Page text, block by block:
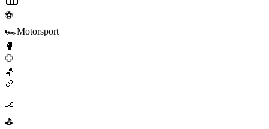
⚽
🏎️Motorsport
🥊
⚾
🏀
🏈
🏒
⛳